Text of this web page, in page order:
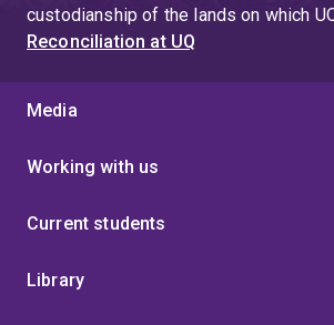
custodianship of the lands on which
Reconciliation at UQ
Media
Working with us
Current students
Library